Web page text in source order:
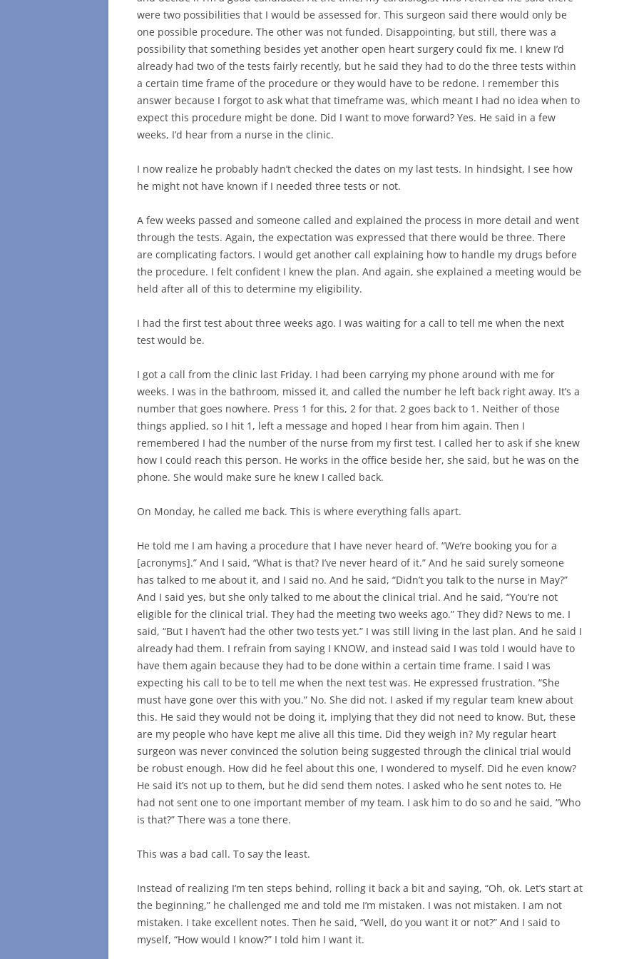
were two possibilities that I would be assessed for. This surgeon said there would only be
one possible procedure. The other was not funded. Disappointing, but still, there was a
possibility that something besides yet another open heart surgery could fix me. I knew I’d
already had two of the tests fairly recently, but he said they had to do the three tests within
a certain time frame of the procedure or they would have to be redone. I remember this
answer because I forgot to ask what that timeframe was, which meant I had no idea when to
expect this procedure might be done. Did I want to move forward? Yes. He said in a few
weeks, I’d hear from a nurse in the clinic.
I now realize he probably hadn’t checked the dates on my last tests. In hindsight, I see how
he might not have known if I needed three tests or not.
A few weeks passed and someone called and explained the process in more detail and went
through the tests. Again, the expectation was expressed that there would be three. There
are complicating factors. I would get another call explaining how to handle my drugs before
the procedure. I felt confident I knew the plan. And again, she explained a meeting would be
held after all of this to determine my eligibility.
I had the first test about three weeks ago. I was waiting for a call to tell me when the next
test would be.
I got a call from the clinic last Friday. I had been carrying my phone around with me for
weeks. I was in the bathroom, missed it, and called the number he left back right away. It’s a
number that goes nowhere. Press 1 for this, 2 for that. 2 goes back to 1. Neither of those
things applied, so I hit 1, left a message and hoped I hear from him again. Then I
remembered I had the number of the nurse from my first test. I called her to ask if she knew
how I could reach this person. He works in the office beside her, she said, but he was on the
phone. She would make sure he knew I called back.
On Monday, he called me back. This is where everything falls apart.
He told me I am having a procedure that I have never heard of. “We’re booking you for a
[acronyms].” And I said, “What is that? I’ve never heard of it.” And he said surely someone
has talked to me about it, and I said no. And he said, “Didn’t you talk to the nurse in May?”
And I said yes, but she only talked to me about the clinical trial. And he said, “You’re not
eligible for the clinical trial. They had the meeting two weeks ago.” They did? News to me. I
said, “But I haven’t had the other two tests yet.” I was still living in the last plan. And he said I
already had them. I refrain from saying I KNOW, and instead said I was told I would have to
have them again because they had to be done within a certain time frame. I said I was
expecting his call to be to tell me when the next test was. He expressed frustration. “She
must have gone over this with you.” No. She did not. I asked if my regular team knew about
this. He said they would not be doing it, implying that they did not need to know. But, these
are my people who have kept me alive all this time. Did they weigh in? My regular heart
surgeon was never convinced the solution being suggested through the clinical trial would
be robust enough. How did he feel about this one, I wondered to myself. Did he even know?
He said it’s not up to them, but he did send them notes. I asked who he sent notes to. He
had not sent one to one important member of my team. I ask him to do so and he said, “Who
is that?” There was a tone there.
This was a bad call. To say the least.
Instead of realizing I’m ten steps behind, rolling it back a bit and saying, “Oh, ok. Let’s start at
the beginning,” he challenged me and told me I’m mistaken. I was not mistaken. I am not
mistaken. I take excellent notes. Then he said, “Well, do you want it or not?” And I said to
myself, “How would I know?” I told him I want it.